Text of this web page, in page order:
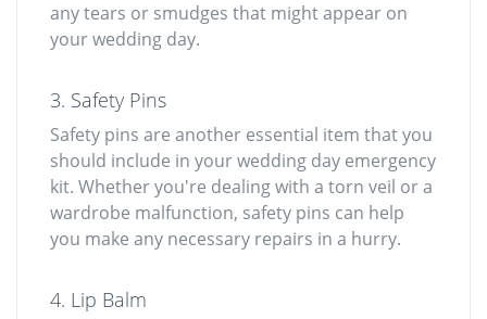
any tears or smudges that might appear on
your wedding day.
3. Safety Pins
Safety pins are another essential item that you
should include in your wedding day emergency
kit. Whether you're dealing with a torn veil or a
wardrobe malfunction, safety pins can help
you make any necessary repairs in a hurry.
4. Lip Balm